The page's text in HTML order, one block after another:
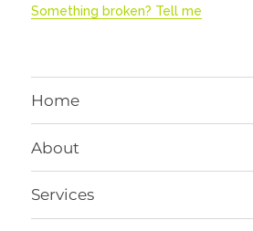
Something broken? Tell me
Home
About
Services